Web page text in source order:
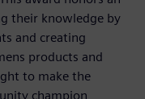
their knowledge by
and creating
products and
to make the
champion